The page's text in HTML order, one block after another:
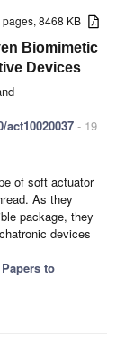
pages, 8468 KB
Biomimetic
Devices
- 19
of soft actuator
As they
package, they
devices
to